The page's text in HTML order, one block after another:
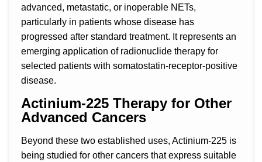
advanced, metastatic, or inoperable NETs,
particularly in patients whose disease has
progressed after standard treatment. It represents an
emerging application of radionuclide therapy for
selected patients with somatostatin-receptor-positive
disease.
Actinium-225 Therapy for Other
Advanced Cancers
Beyond these two established uses, Actinium-225 is
being studied for other cancers that express suitable